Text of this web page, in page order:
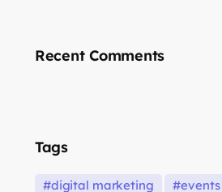
Recent Comments
Tags
digital marketing events